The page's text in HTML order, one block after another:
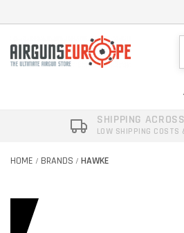
SHIPPING
LOW SHIPPING COSTS
HOME / BRANDS / HAWKE